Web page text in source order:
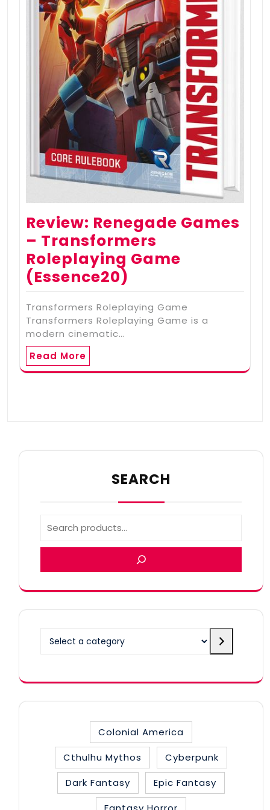
Review: Renegade Games
– Transformers
Roleplaying Game
(Essence20)
Transformers Roleplaying Game
Transformers Roleplaying Game is a
modern cinematic…
Read More
SEARCH
Colonial America
Cthulhu Mythos
Cyberpunk
Dark Fantasy
Epic Fantasy